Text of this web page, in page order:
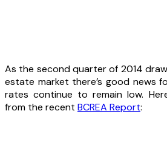
As the second quarter of 2014
estate market there’s good news
rates continue to remain low.
from the recent BCREA Report: